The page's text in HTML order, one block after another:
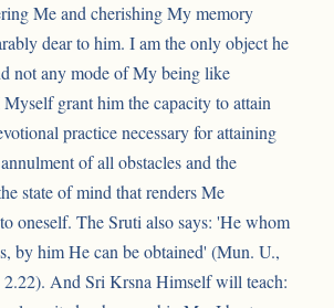
Me and cherishing My memory
dear to him. I am the only object he
not any mode of My being like
grant him the capacity to attain
practice necessary for attaining
of all obstacles and the
state of mind that renders Me
oneself. The Sruti also says: 'He whom
by him He can be obtained' (Mun. U.,
And Sri Krsna Himself will teach: